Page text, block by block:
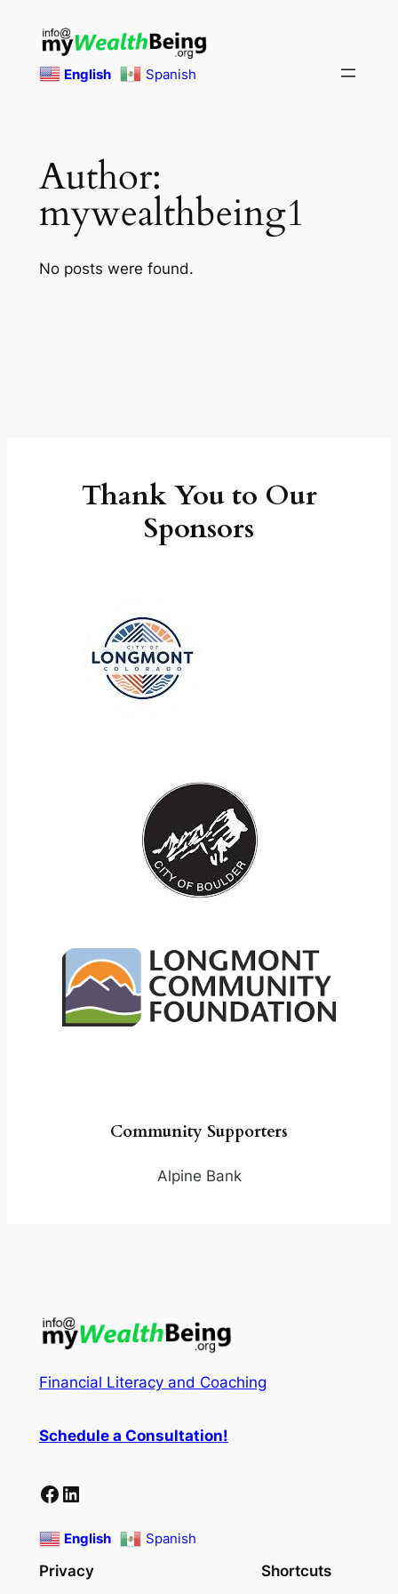
content
English Spanish
Author:
mywealthbeing1
No posts were found.
Thank You to Our
Sponsors
Community Supporters
Alpine Bank
Financial Literacy and Coaching
Schedule a Consultation!
Facebook LinkedIn
English Spanish
Privacy Shortcuts